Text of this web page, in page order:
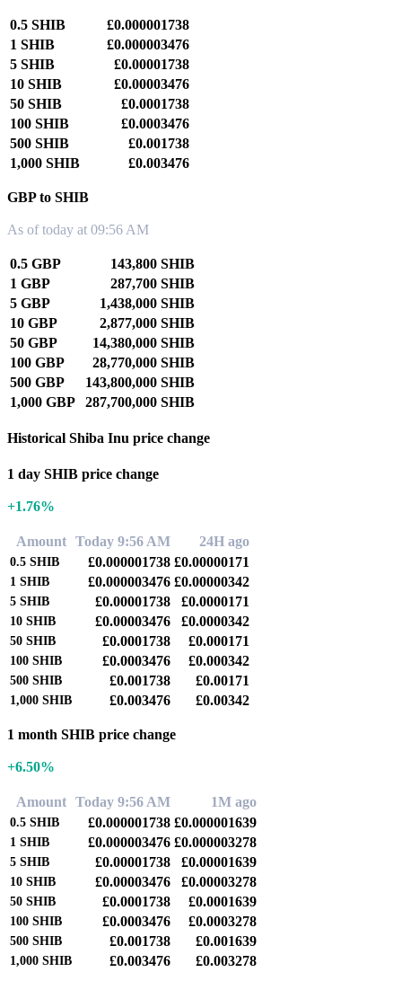
0.5 SHIB
£0.000001738
1 SHIB
£0.000003476
5 SHIB
£0.00001738
10 SHIB
£0.00003476
50 SHIB
£0.0001738
100 SHIB
£0.0003476
500 SHIB
£0.001738
1,000 SHIB
£0.003476
GBP to SHIB
As of today at 09:56 AM
0.5 GBP
143,800 SHIB
1 GBP
287,700 SHIB
5 GBP
1,438,000 SHIB
10 GBP
2,877,000 SHIB
50 GBP
14,380,000 SHIB
100 GBP
28,770,000 SHIB
500 GBP
143,800,000 SHIB
1,000 GBP
287,700,000 SHIB
Historical Shiba Inu price change
1 day SHIB price change
+1.76%
Amount Today 9:56 AM 24H ago
0.5 SHIB £0.000001738 £0.00000171
1 SHIB £0.000003476 £0.00000342
5 SHIB £0.00001738 £0.0000171
10 SHIB £0.00003476 £0.0000342
50 SHIB £0.0001738 £0.000171
100 SHIB £0.0003476 £0.000342
500 SHIB £0.001738 £0.00171
1,000 SHIB £0.003476 £0.00342
1 month SHIB price change
+6.50%
Amount Today 9:56 AM 1M ago
0.5 SHIB £0.000001738 £0.000001639
1 SHIB £0.000003476 £0.000003278
5 SHIB £0.00001738 £0.00001639
10 SHIB £0.00003476 £0.00003278
50 SHIB £0.0001738 £0.0001639
100 SHIB £0.0003476 £0.0003278
500 SHIB £0.001738 £0.001639
1,000 SHIB £0.003476 £0.003278